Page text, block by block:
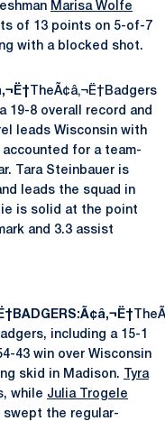
Marisa Wolfe
of 13 points on 5-of-7
with a blocked shot.
TheÃ¢â‚¬Ë†Badgers
19-8 overall record and
leads Wisconsin with
accounted for a team-
Tara Steinbauer is
leads the squad in
is solid at the point
and 3.3 assist
including a 15-1
43 win over Wisconsin
skid in Madison.
Tyra
while Julia Trogele
swept the regular-